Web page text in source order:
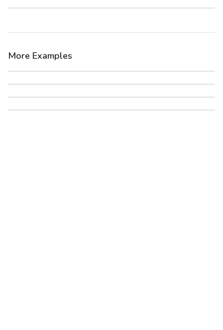
More Examples
After
Before
After
Before
After
Before
After
Before